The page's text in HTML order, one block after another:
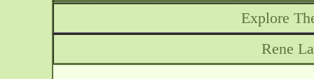
Explore
Rene